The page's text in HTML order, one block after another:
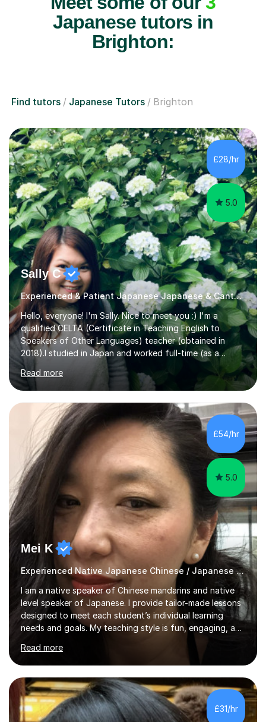
Japanese tutors in
Brighton:
Find tutors Japanese Tutors Brighton
£28/hr
5.0
Sally C
Experienced & Patient Japanese Japanese & Cantonese Tutor
Hello, everyone! I'm Sally. Nice to meet you :) I'm a
qualified CELTA (Certificate in Teaching English to
Speakers of Other Languages) teacher (obtained in
2018).I studied in Japan and worked full-time (as a
teacher) in Tokyo, Japan. I’ve taught English in five
Japanese public junior high schools for 3 years and
tutored private students in Japan before moving to the
U.K..I was a part-time tutor in a secondary school in
Hong Kong. With 8 years of teaching experience, I
understand the challenges that second language
learners encounter when learning a new language. Until
now, I've taught over 400 p...
Read more
£54/hr
5.0
Mei K
Experienced Native Japanese Chinese / Japanese tutor
I am a native speaker of Chinese mandarins and native
level speaker of Japanese. I provide tailor-made lessons
designed to meet each student’s individual learning
needs and goals. My teaching style is fun, engaging, and
stimulating atmosphere where students feel encouraged
to express themselves and explore the language
confidently.I am a warm, smiley, and friendly teacher who
genuinely enjoys meeting new people from all walks of
life. Seeing my students make progress brings me great
joy, and it warms my heart when they can read my
Read more
£31/hr